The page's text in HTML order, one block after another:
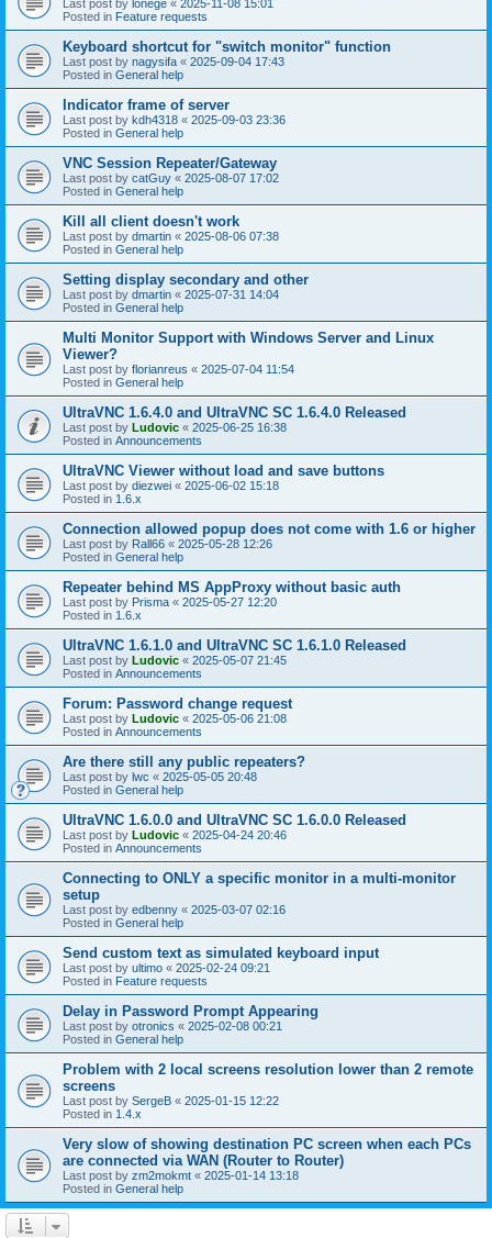
Last post by lonege « 2025-11-08 15:01
Posted in Feature requests
Keyboard shortcut for "switch monitor" function
Last post by nagysifa « 2025-09-04 17:43
Posted in General help
Indicator frame of server
Last post by kdh4318 « 2025-09-03 23:36
Posted in General help
VNC Session Repeater/Gateway
Last post by catGuy « 2025-08-07 17:02
Posted in General help
Kill all client doesn't work
Last post by dmartin « 2025-08-06 07:38
Posted in General help
Setting display secondary and other
Last post by dmartin « 2025-07-31 14:04
Posted in General help
Multi Monitor Support with Windows Server and Linux
Viewer?
Last post by florianreus « 2025-07-04 11:54
Posted in General help
UltraVNC 1.6.4.0 and UltraVNC SC 1.6.4.0 Released
Last post by Ludovic « 2025-06-25 16:38
Posted in Announcements
UltraVNC Viewer without load and save buttons
Last post by diezwei « 2025-06-02 15:18
Posted in 1.6.x
Connection allowed popup does not come with 1.6 or higher
Last post by Rall66 « 2025-05-28 12:26
Posted in General help
Repeater behind MS AppProxy without basic auth
Last post by Prisma « 2025-05-27 12:20
Posted in 1.6.x
UltraVNC 1.6.1.0 and UltraVNC SC 1.6.1.0 Released
Last post by Ludovic « 2025-05-07 21:45
Posted in Announcements
Forum: Password change request
Last post by Ludovic « 2025-05-06 21:08
Posted in Announcements
Are there still any public repeaters?
Last post by lwc « 2025-05-05 20:48
Posted in General help
UltraVNC 1.6.0.0 and UltraVNC SC 1.6.0.0 Released
Last post by Ludovic « 2025-04-24 20:46
Posted in Announcements
Connecting to ONLY a specific monitor in a multi-monitor
setup
Last post by edbenny « 2025-03-07 02:16
Posted in General help
Send custom text as simulated keyboard input
Last post by ultimo « 2025-02-24 09:21
Posted in Feature requests
Delay in Password Prompt Appearing
Last post by otronics « 2025-02-08 00:21
Posted in General help
Problem with 2 local screens resolution lower than 2 remote
screens
Last post by SergeB « 2025-01-15 12:22
Posted in 1.4.x
Very slow of showing destination PC screen when each PCs
are connected via WAN (Router to Router)
Last post by zm2mokmt « 2025-01-14 13:18
Posted in General help